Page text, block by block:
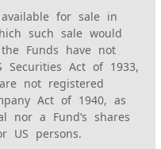
for sale in
such sale would
Funds have not
Act of 1933,
not registered
Act of 1940, as
nor a Fund’s shares
US persons.